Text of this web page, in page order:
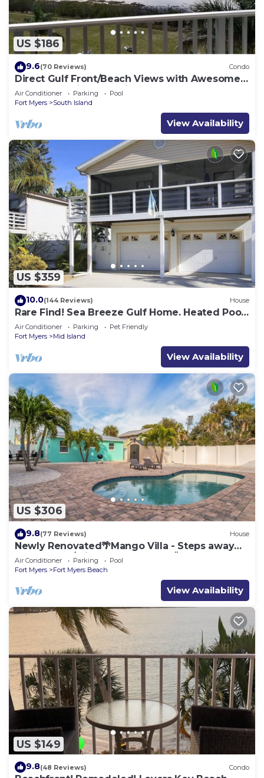
US $186
9.6(70 Reviews) Condo
Direct Gulf Front/Beach Views with Awesome
Sunsets await your arrival
Air Conditioner Parking
Pool
Fort Myers
South Island
View Availability
US $359
10.0(144 Reviews) House
Rare Find! Sea Breeze Gulf Home. Heated Pool,
steps to the Beach.
Air Conditioner Parking
Pet Friendly
Fort Myers
Mid Island
View Availability
US $306
9.8(77 Reviews) House
Newly Renovated🌴Mango Villa - Steps away
from beach/private heated pool🌞
Air Conditioner Parking
Pool
Fort Myers
Fort Myers Beach
View Availability
US $149
9.8(48 Reviews) Condo